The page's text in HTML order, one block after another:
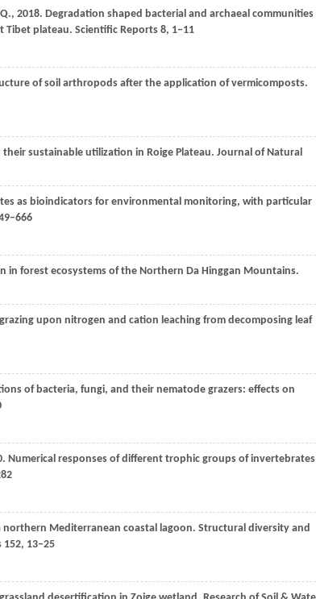
Q., 2018. Degradation shaped bacterial and archaeal communities
Tibet plateau. Scientific Reports 8, 1–11
of soil arthropods after the application of vermicomposts.
sustainable utilization in Roige Plateau. Journal of Natural
as bioindicators for environmental monitoring, with particular
in forest ecosystems of the Northern Da Hinggan Mountains.
upon nitrogen and cation leaching from decomposing leaf
of bacteria, fungi, and their nematode grazers: effects on
. Numerical responses of different trophic groups of invertebrates
northern Mediterranean coastal lagoon. Structural diversity and
152, 13–25